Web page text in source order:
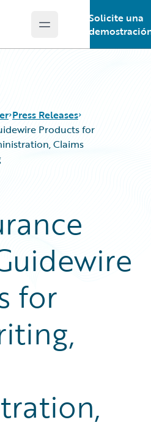
Open main menu
Solicite una
Press Releases
Products for
Claims
for